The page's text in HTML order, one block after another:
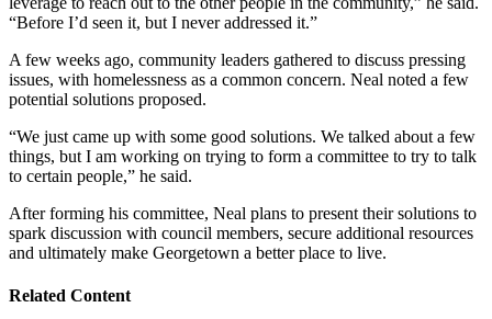
“Before I’d seen it, but I never addressed it.”
A few weeks ago, community leaders gathered to discuss pressing
issues, with homelessness as a common concern. Neal noted a few
potential solutions proposed.
“We just came up with some good solutions. We talked about a few
things, but I am working on trying to form a committee to try to talk
to certain people,” he said.
After forming his committee, Neal plans to present their solutions to
spark discussion with council members, secure additional resources
and ultimately make Georgetown a better place to live.
Related Content